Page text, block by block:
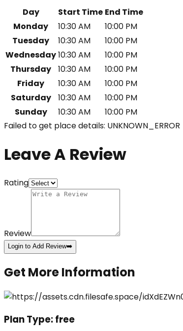
Day Start Time End Time
Monday
10:30 AM
10:00 PM
Tuesday
10:30 AM
10:00 PM
Wednesday10:30 AM
10:00 PM
Thursday
10:30 AM
10:00 PM
Friday
10:30 AM
10:00 PM
Saturday
10:30 AM
10:00 PM
Sunday
10:30 AM
10:00 PM
Failed to get place details: UNKNOWN_ERROR
Leave A Review
Rating
Review
Login to Add Review➡️
Get More Information
Plan Type:free